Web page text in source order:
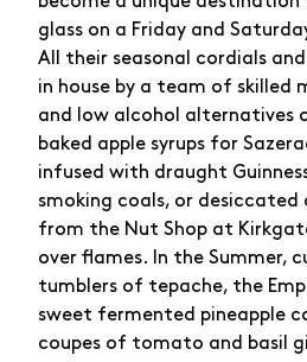
glass on a Friday and
All their seasonal cordials
in house by a team of skilled
and low alcohol alternatives
baked apple syrups for
infused with draught
smoking coals, or
from the Nut Shop at
over flames. In the Summer,
tumblers of tepache, the
sweet fermented pineapple
coupes of tomato and basil